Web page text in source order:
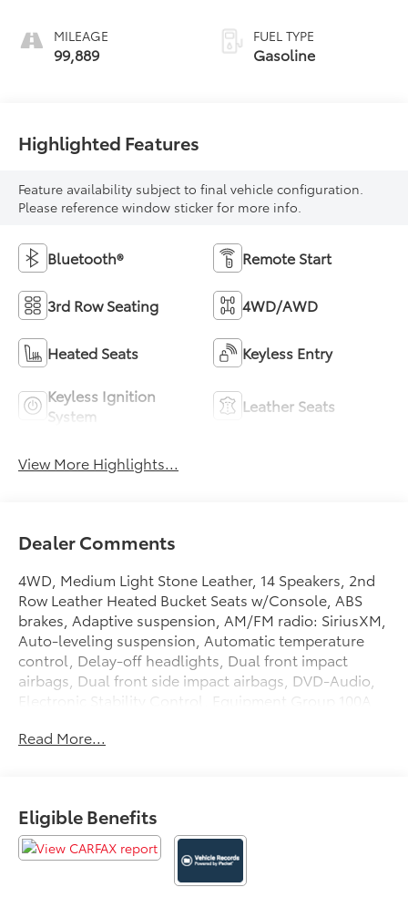
MILEAGE
99,889
FUEL TYPE
Gasoline
Highlighted Features
Feature availability subject to final vehicle configuration.
Please reference window sticker for more info.
Bluetooth® Remote Start
3rd Row Seating 4WD/AWD
Heated Seats Keyless Entry
Keyless Ignition
System
Leather Seats
View More Highlights...
Dealer Comments
4WD, Medium Light Stone Leather, 14 Speakers, 2nd
Row Leather Heated Bucket Seats w/Console, ABS
brakes, Adaptive suspension, AM/FM radio: SiriusXM,
Auto-leveling suspension, Automatic temperature
control, Delay-off headlights, Dual front impact
airbags, Dual front side impact airbags, DVD-Audio,
Electronic Stability Control, Equipment Group 100A
A/C, Fully automatic headlights, Garage door
Heated rear seats, High-Intensity Discharge
Headlights, Leather steering wheel, Memory seat,
Navigation System, Overhead airbag, Pedal memory,
Power door mirrors, Power driver seat, Power Liftgate,
Read More...
Eligible Benefits